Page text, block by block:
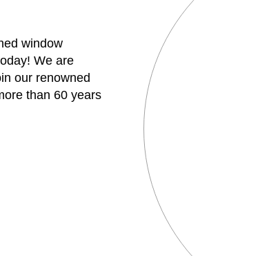
window
We are
our renowned
than 60 years